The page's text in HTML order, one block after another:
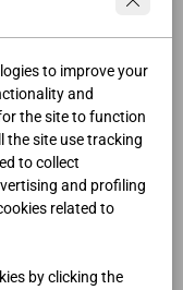
to improve your
and
the site to function
the site use tracking
to collect
and profiling
related to
by clicking the